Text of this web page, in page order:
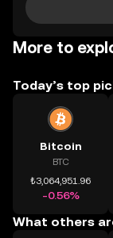
More to
Today’s top
Bitcoin
BTC
₺3,064,951.96
-0.56%
What others